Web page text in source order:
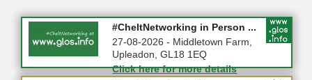
Summer Holiday Special 2026!
10-08-2026 - Gloucestershire
Click here for more details
#CheltNetworking in Person ...
27-08-2026 - Middletown Farm,
Upleadon, GL18 1EQ
Click here for more details